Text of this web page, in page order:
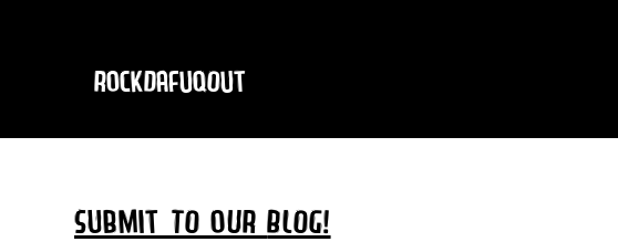
RockDafuqOut
Submit TO oURBLOG!